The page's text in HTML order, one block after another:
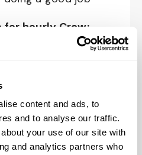
content and ads, to
and to analyse our traffic.
your use of our site with
and analytics partners who
for hourly Crew:
& Pharmacy,
Insurance, Short
Hospital Indemnity,
Auto and Renter’s
ID Theft Protection